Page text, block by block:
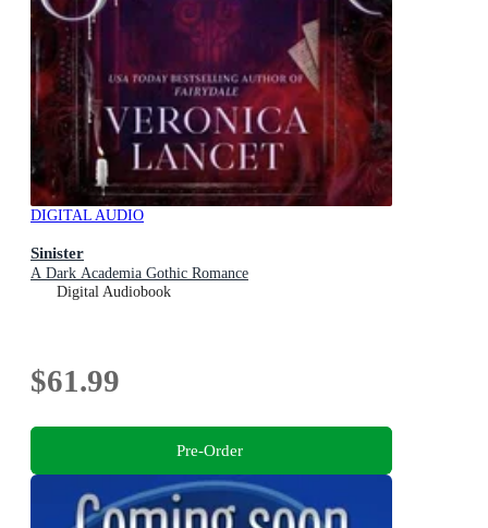
DIGITAL AUDIO
Sinister
A Dark Academia Gothic Romance
Digital Audiobook
$61.99
Pre-Order